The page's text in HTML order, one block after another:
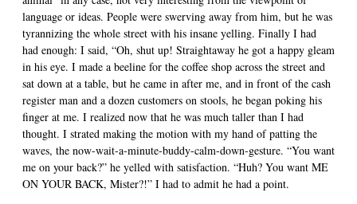
language or ideas. People were swerving away from him, but he was
tyrannizing the whole street with his insane yelling. Finally I had
had enough: I said, “Oh, shut up! Straightaway he got a happy gleam
in his eye. I made a beeline for the coffee shop across the street and
sat down at a table, but he came in after me, and in front of the cash
register man and a dozen customers on stools, he began poking his
finger at me. I realized now that he was much taller than I had
thought. I strated making the motion with my hand of patting the
waves, the now-wait-a-minute-buddy-calm-down-gesture. “You want
me on your back?” he yelled with satisfaction. “Huh? You want ME
ON YOUR BACK, Mister?!” I had to admit he had a point.